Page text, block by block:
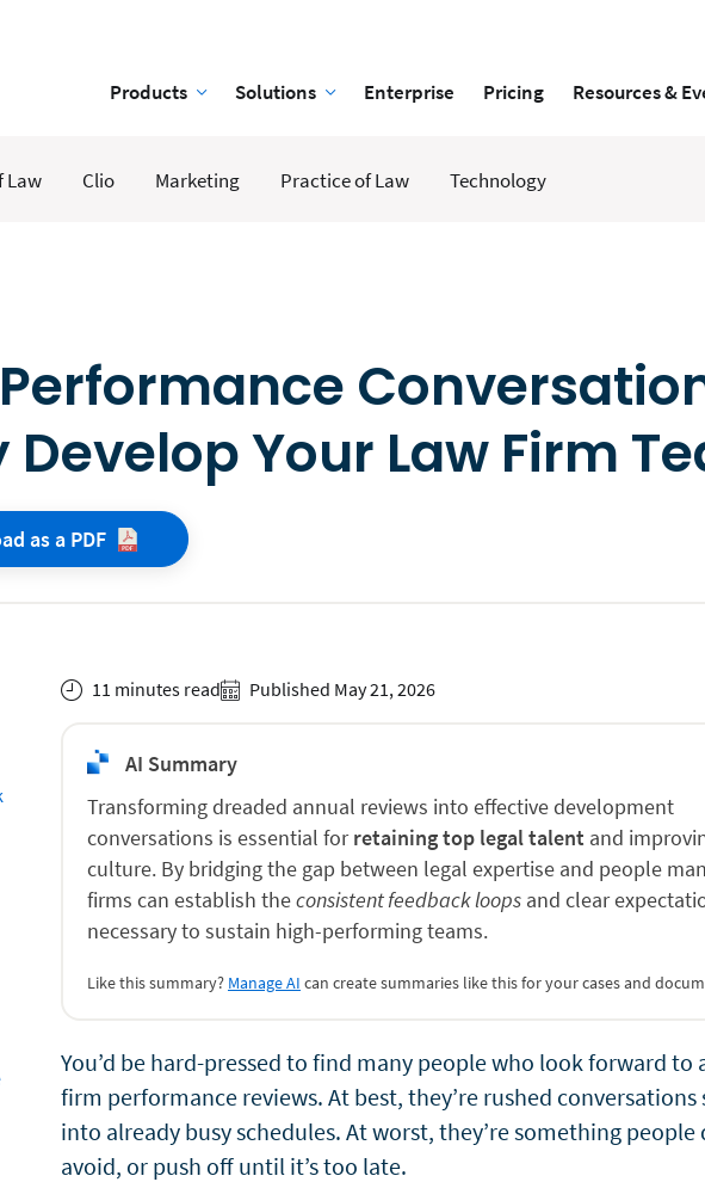
Products Solutions Enterprise Pricing Resources &
Law Clio Marketing Practice of Law Technology
Your Law Firm
as a PDF
11 minutes read Published May 21, 2026
AI Summary
Transforming dreaded annual reviews into effective development
conversations is essential forretaining top legal talent and
culture. By bridging the gap between legal expertise and people
firms can establish theconsistent feedback loops and clear
necessary to sustain high-performing teams.
Like this summary? Manage AI can create summaries like this for your cases and
You’d be hard-pressed to find many people who look forward to
firm performance reviews. At best, they’re rushed conversations
into already busy schedules. At worst, they’re something people
avoid, or push off until it’s too late.